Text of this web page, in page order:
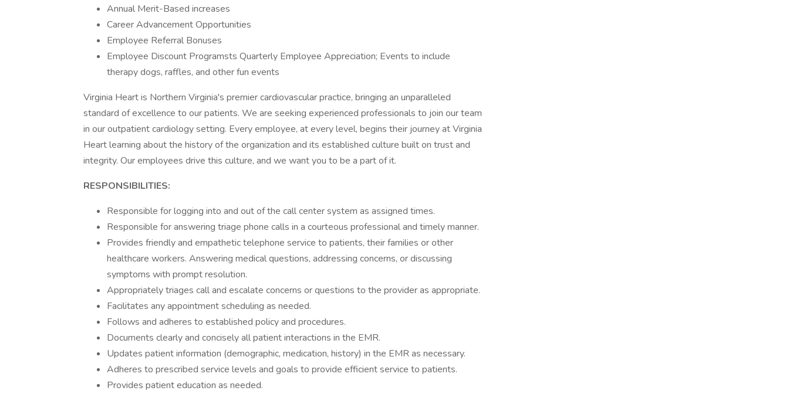
Annual Merit-Based increases
Career Advancement Opportunities
Employee Referral Bonuses
Employee Discount Programsts Quarterly Employee Appreciation; Events to include
therapy dogs, raffles, and other fun events
Virginia Heart is Northern Virginia's premier cardiovascular practice, bringing an unparalleled
standard of excellence to our patients. We are seeking experienced professionals to join our team
in our outpatient cardiology setting. Every employee, at every level, begins their journey at Virginia
Heart learning about the history of the organization and its established culture built on trust and
integrity. Our employees drive this culture, and we want you to be a part of it.
RESPONSIBILITIES:
Responsible for logging into and out of the call center system as assigned times.
Responsible for answering triage phone calls in a courteous professional and timely manner.
Provides friendly and empathetic telephone service to patients, their families or other
healthcare workers. Answering medical questions, addressing concerns, or discussing
symptoms with prompt resolution.
Appropriately triages call and escalate concerns or questions to the provider as appropriate.
Facilitates any appointment scheduling as needed.
Follows and adheres to established policy and procedures.
Documents clearly and concisely all patient interactions in the EMR.
Updates patient information (demographic, medication, history) in the EMR as necessary.
Adheres to prescribed service levels and goals to provide efficient service to patients.
Provides patient education as needed.